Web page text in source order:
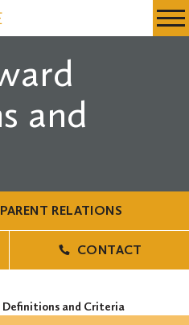
and
RELATIONS
CONTACT
Definitions and Criteria